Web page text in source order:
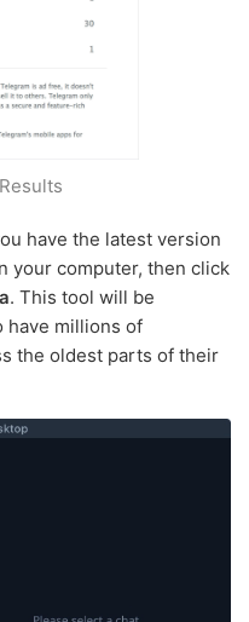
have the latest version
your computer, then click
. This tool will be
have millions of
the oldest parts of their